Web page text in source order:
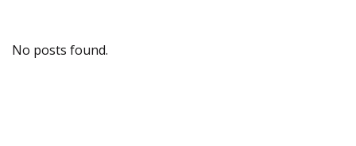
No posts found.